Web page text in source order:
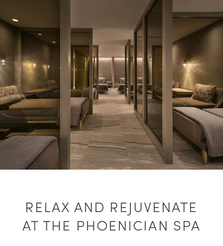
RELAX AND REJUVENATE
AT THE PHOENICIAN SPA